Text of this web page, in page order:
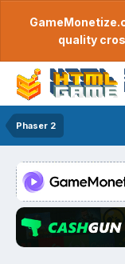
quality
Phaser 2